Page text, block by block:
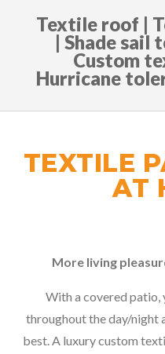
Textile roof |
| Shade sail
Custom
Hurricane
TEXTILE
AT
More living
With a covered patio,
throughout the day/night
best. A luxury custom